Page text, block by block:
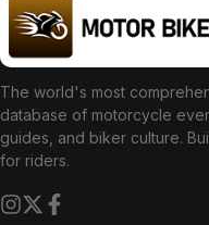
The world's most
database of motorcycle
guides, and biker culture.
for riders.